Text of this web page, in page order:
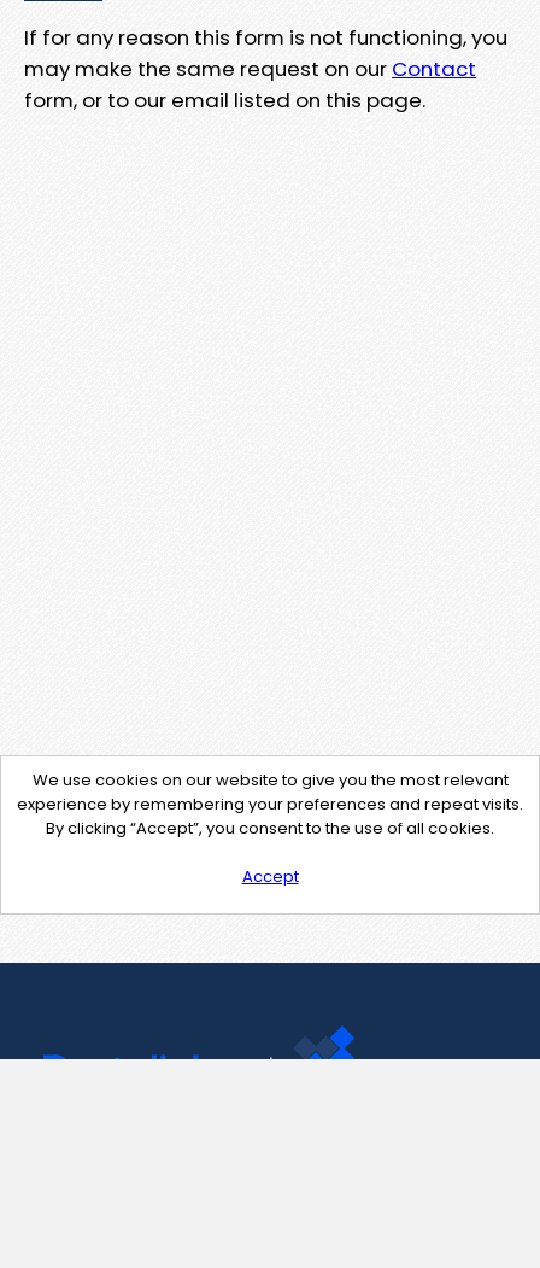
If for any reason this form is not functioning, you
may make the same request on our Contact
form, or to our email listed on this page.
We use cookies on our website to give you the most relevant
experience by remembering your preferences and repeat visits.
By clicking “Accept”, you consent to the use of all cookies.
Accept